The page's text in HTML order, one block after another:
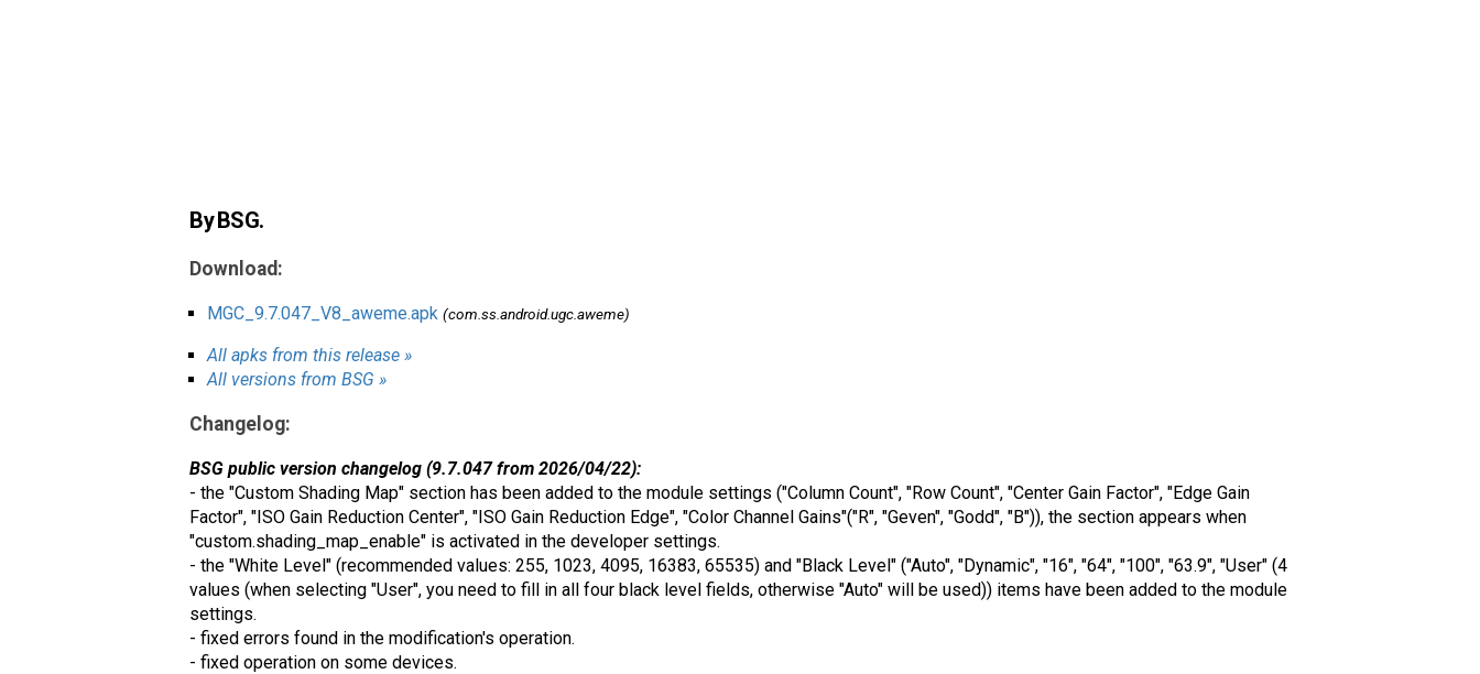
By BSG.
Download:
MGC_9.7.047_V8_aweme.apk (com.ss.android.ugc.aweme)
All apks from this release »
All versions from BSG »
Changelog:
BSG public version changelog (9.7.047 from 2026/04/22):
- the "Custom Shading Map" section has been added to the module settings ("Column Count", "Row Count", "Center Gain Factor", "Edge Gain
Factor", "ISO Gain Reduction Center", "ISO Gain Reduction Edge", "Color Channel Gains"("R", "Geven", "Godd", "B")), the section appears when
"custom.shading_map_enable" is activated in the developer settings.
- the "White Level" (recommended values: 255, 1023, 4095, 16383, 65535) and "Black Level" ("Auto", "Dynamic", "16", "64", "100", "63.9", "User" (4
values ​​(when selecting "User", you need to fill in all four black level fields, otherwise "Auto" will be used)) items have been added to the module
settings.
- fixed errors found in the modification's operation.
- fixed operation on some devices.